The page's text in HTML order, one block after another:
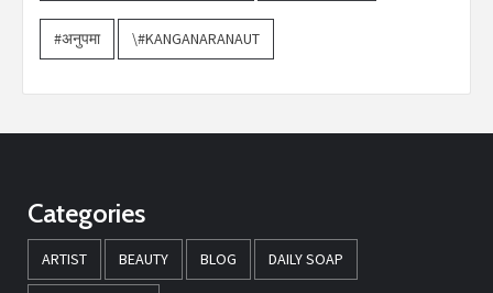
#अनुपमा \#KANGANARANAUT
Categories
ARTIST BEAUTY BLOG DAILY SOAP